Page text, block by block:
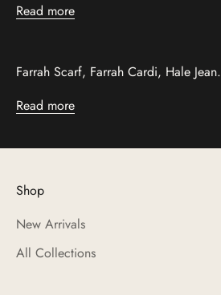
Read more
Farrah Scarf, Farrah Cardi, Hale Jean.
Read more
Shop
New Arrivals
All Collections